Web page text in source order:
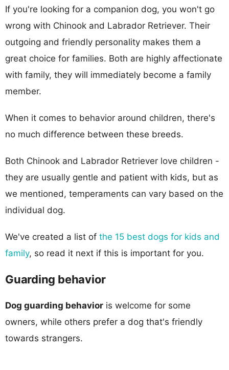
If you're looking for a companion dog, you won't go
wrong with Chinook and Labrador Retriever. Their
outgoing and friendly personality makes them a
great choice for families. Both are highly affectionate
with family, they will immediately become a family
member.
When it comes to behavior around children, there's
no much difference between these breeds.
Both Chinook and Labrador Retriever love children -
they are usually gentle and patient with kids, but as
we mentioned, temperaments can vary based on the
individual dog.
We've created a list of the 15 best dogs for kids and
family, so read it next if this is important for you.
Guarding behavior
Dog guarding behavior is welcome for some
owners, while others prefer a dog that's friendly
towards strangers.